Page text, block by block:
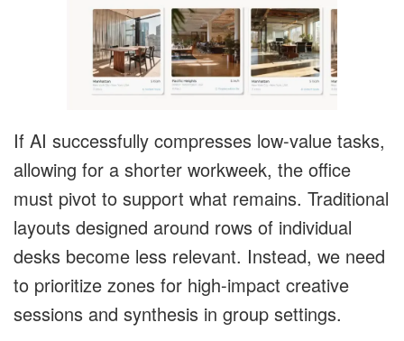
If AI successfully compresses low-value tasks,
allowing for a shorter workweek, the office
must pivot to support what remains. Traditional
layouts designed around rows of individual
desks become less relevant. Instead, we need
to prioritize zones for high-impact creative
sessions and synthesis in group settings.